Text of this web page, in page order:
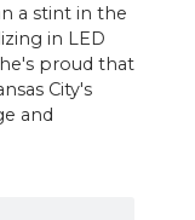
a stint in the
in LED
proud that
City's
and